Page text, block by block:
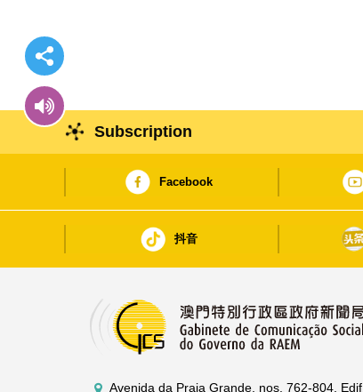
Subscription
Facebook
抖音
Avenida da Praia Grande, nos. 762-804, Edif.